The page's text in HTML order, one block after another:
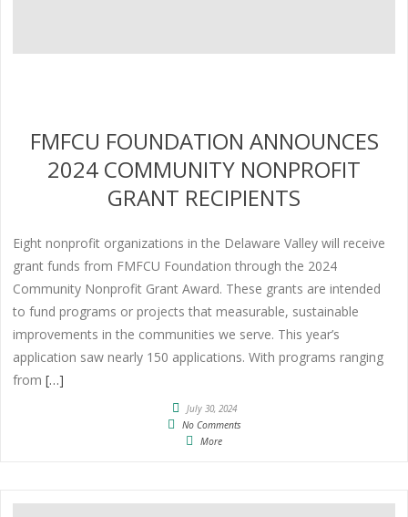
FMFCU FOUNDATION ANNOUNCES
2024 COMMUNITY NONPROFIT
GRANT RECIPIENTS
Eight nonprofit organizations in the Delaware Valley will receive
grant funds from FMFCU Foundation through the 2024
Community Nonprofit Grant Award. These grants are intended
to fund programs or projects that measurable, sustainable
improvements in the communities we serve. This year’s
application saw nearly 150 applications. With programs ranging
from […]
July 30, 2024
No Comments
More